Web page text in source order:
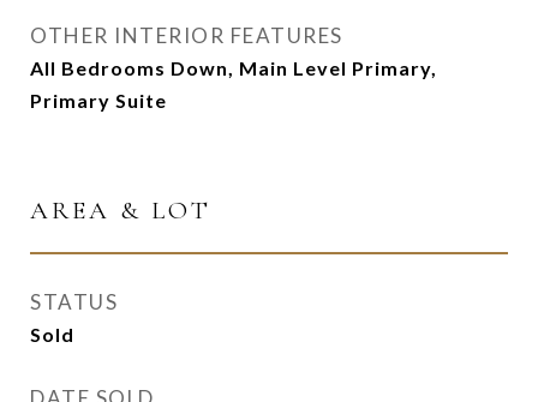
OTHER INTERIOR FEATURES
All Bedrooms Down, Main Level Primary,
Primary Suite
AREA & LOT
STATUS
Sold